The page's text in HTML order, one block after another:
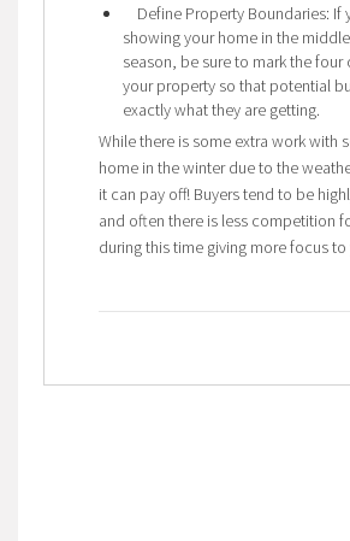
Define Property Boundaries: If
showing your home in the
season, be sure to mark the four
your property so that potential
exactly what they are getting.
While there is some extra work with
home in the winter due to the
it can pay off! Buyers tend to be
and often there is less competition
during this time giving more focus